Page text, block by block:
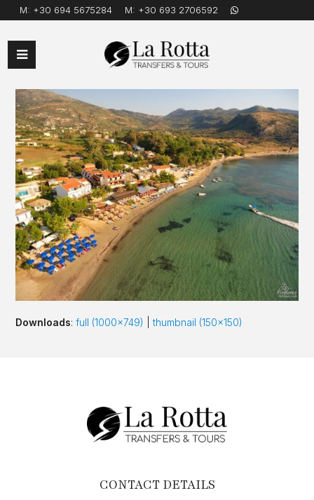
M: +30 694 5675284 M: +30 693 2706592
Open
Menu
Downloads:full (1000x749) |thumbnail (150x150)
CONTACT DETAILS